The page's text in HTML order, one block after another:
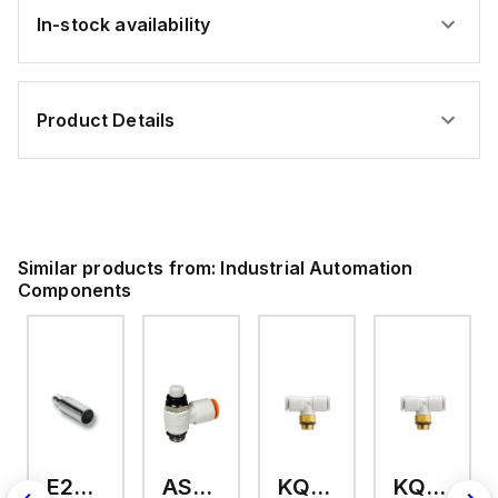
In-stock availability
Product Details
Similar products from: Industrial Automation
Components
E2A-M18KS08-WP-C3 2M AS2201F-U01-10 KQ2T12-U03A KQ2T06-U03A